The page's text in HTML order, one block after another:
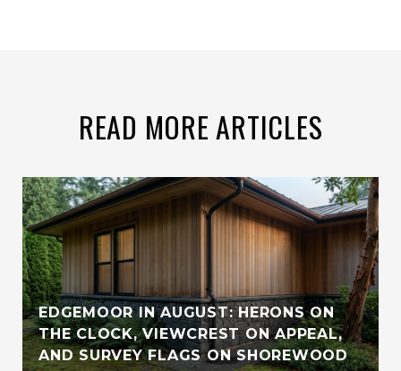
READ MORE ARTICLES
EDGEMOOR IN AUGUST: HERONS ON
THE CLOCK, VIEWCREST ON APPEAL,
AND SURVEY FLAGS ON SHOREWOOD